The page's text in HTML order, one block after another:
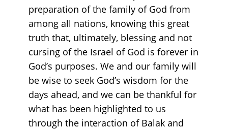
preparation of the family of God from
among all nations, knowing this great
truth that, ultimately, blessing and not
cursing of the Israel of God is forever in
God’s purposes. We and our family will
be wise to seek God’s wisdom for the
days ahead, and we can be thankful for
what has been highlighted to us
through the interaction of Balak and